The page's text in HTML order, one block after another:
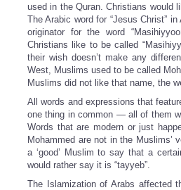
used in the Quran. Christians would
The Arabic word for “Jesus Christ” in
originator for the word
Christians like to be called
their wish doesn’t make any
West, Muslims used to be called
Muslims did not like that name, the
All words and expressions that
one thing in common — all of them
Words that are modern or just
Mohammed are not in the Muslims’
a ‘good’ Muslim to say that a
would rather say it is “tayyeb”.
The Islamization of Arabs affected